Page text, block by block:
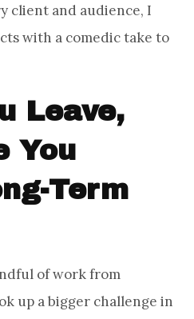
client and audience, I
with a comedic take to
Leave,
You
Term
of work from
up a bigger challenge in